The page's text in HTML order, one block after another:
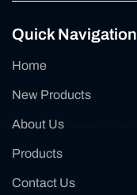
Quick Navigation
Home
New Products
About Us
Products
Contact Us